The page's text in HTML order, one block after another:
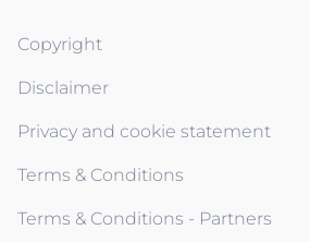
Copyright
Disclaimer
Privacy and cookie statement
Terms & Conditions
Terms & Conditions - Partners